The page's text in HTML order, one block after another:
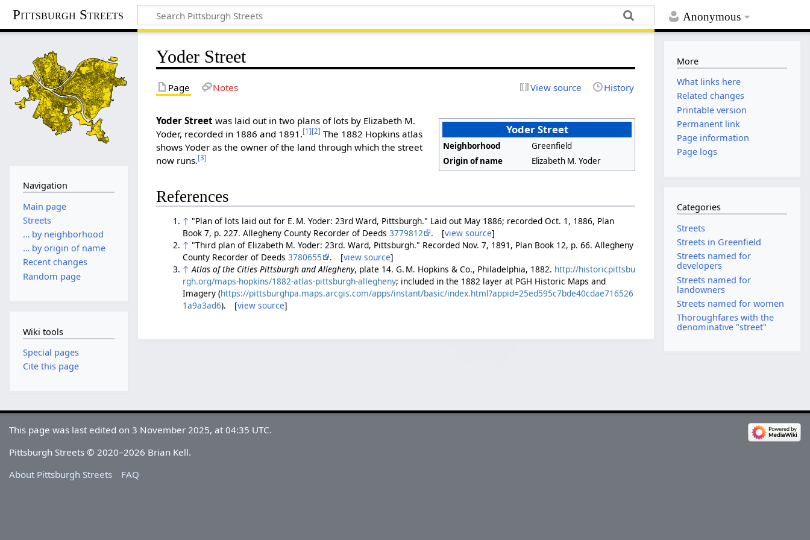
Anonymous
Pittsburgh Streets
Yoder Street
Page Notes View source History
Yoder Street
Neighborhood
Greenfield
Origin of name
Elizabeth M. Yoder
Yoder Street was laid out in two plans of lots by Elizabeth M.
Yoder, recorded in 1886 and 1891.[1][2] The 1882 Hopkins atlas
shows Yoder as the owner of the land through which the street
now runs.[3]
References
↑ "Plan of lots laid out for E. M. Yoder: 23rd Ward, Pittsburgh." Laid out May 1886; recorded Oct. 1, 1886, Plan
Book 7, p. 227. Allegheny County Recorder of Deeds3779812 . [view source]
↑ "Third plan of Elizabeth M. Yoder: 23rd. Ward, Pittsburgh." Recorded Nov. 7, 1891, Plan Book 12, p. 66. Allegheny
County Recorder of Deeds3780655 . [view source]
↑ Atlas of the Cities Pittsburgh and Allegheny, plate 14. G. M. Hopkins & Co., Philadelphia, 1882. http://historicpittsbu
rgh.org/maps-hopkins/1882-atlas-pittsburgh-allegheny; included in the 1882 layer at PGH Historic Maps and
Imagery (https://pittsburghpa.maps.arcgis.com/apps/instant/basic/index.html?appid=25ed595c7bde40cdae716526
1a9a3ad6). [view source]
Navigation
Main page
Streets
… by neighborhood
… by origin of name
Recent changes
Random page
Wiki tools
Special pages
Cite this page
More
What links here
Related changes
Printable version
Permanent link
Page information
Page logs
Categories
Streets
Streets in Greenfield
Streets named for
developers
Streets named for
landowners
Streets named for women
Thoroughfares with the
denominative "street"
This page was last edited on 3 November 2025, at 04:35 UTC.
Pittsburgh Streets © 2020–2026 Brian Kell.
About Pittsburgh Streets
FAQ